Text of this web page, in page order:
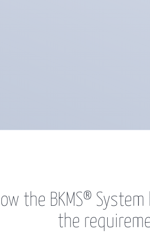
the BKMS®
the